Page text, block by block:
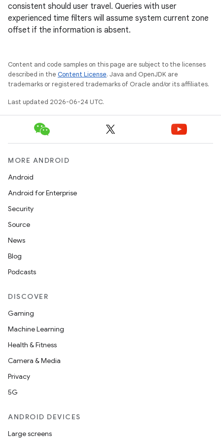
consistent should user travel. Queries with user
experienced time filters will assume system current zone
offset if the information is absent.
Content and code samples on this page are subject to the licenses
described in the Content License. Java and OpenJDK are
trademarks or registered trademarks of Oracle and/or its affiliates.
Last updated 2026-06-24 UTC.
MORE ANDROID
Android
Android for Enterprise
Security
Source
News
Blog
Podcasts
DISCOVER
Gaming
Machine Learning
Health & Fitness
Camera & Media
Privacy
5G
ANDROID DEVICES
Large screens